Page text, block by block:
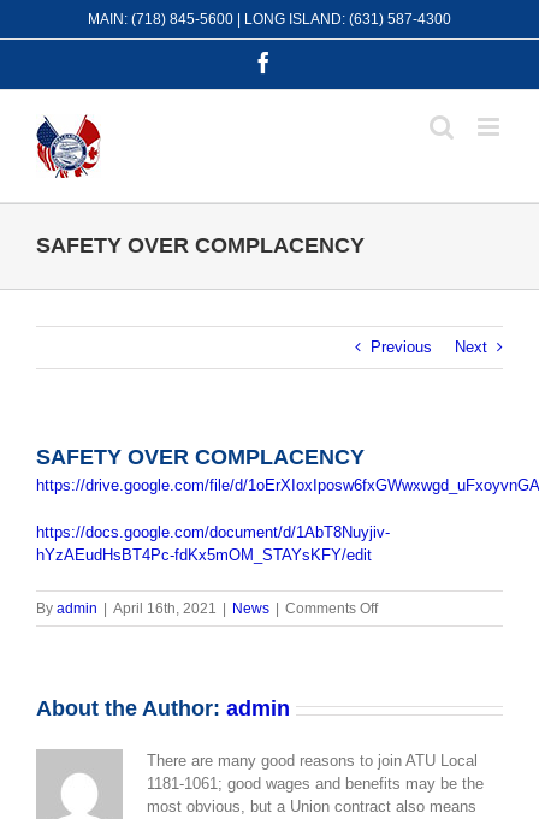
MAIN: (718) 845-5600 | LONG ISLAND: (631) 587-4300
SAFETY OVER COMPLACENCY
Previous Next
SAFETY OVER COMPLACENCY
https://drive.google.com/file/d/
https://docs.google.com/document/d/1AbT8Nuyjiv-
hYzAEudHsBT4Pc-fdKx5mOM_STAYsKFY/edit
By admin April 16th, 2021 News Comments Offon
SAFETY
About the Author: admin
There are many good reasons to join ATU Local
1181-1061; good wages and benefits may be the
most obvious, but a Union contract also means